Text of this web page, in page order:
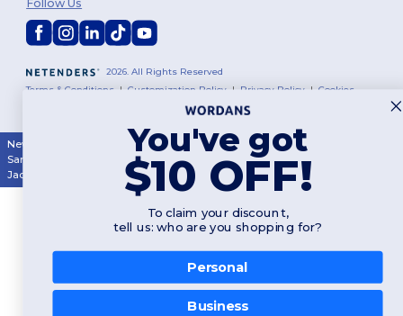
2026. All Rights Reserved
Terms & Conditions |Customization Policy | Privacy Policy |Cookies
Follow Us
New York Los Angeles Chicago | Philadelphia
San Antonio
San Diego|Dallas| San Jose |Austin|Fort Worth
Jacksonville
Columbus|Charlotte
👋 Hello
If you have any questions or
You've got
$10 OFF!
To claim your discount,
tell us: who are you shopping for?
Personal
Business